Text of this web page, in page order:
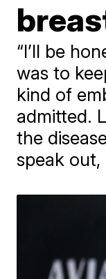
“I’ll be
was to
kind of
admitted.
the
speak out,